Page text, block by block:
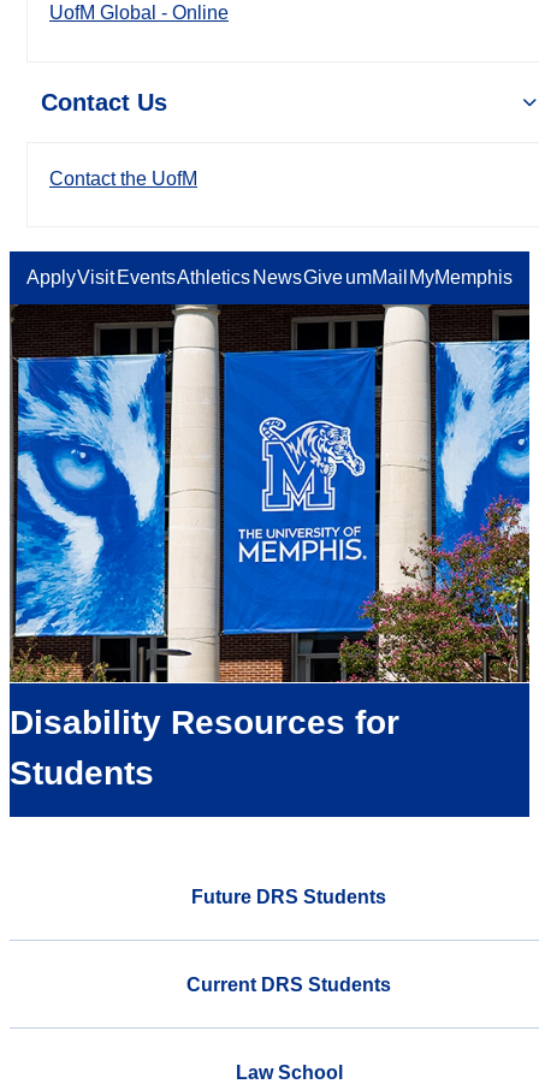
UofM Global - Online
Contact Us
Contact the UofM
ApplyVisit EventsAthletics NewsGiveumMail MyMemphis
Disability Resources for
Students
Future DRS Students
Current DRS Students
Law School